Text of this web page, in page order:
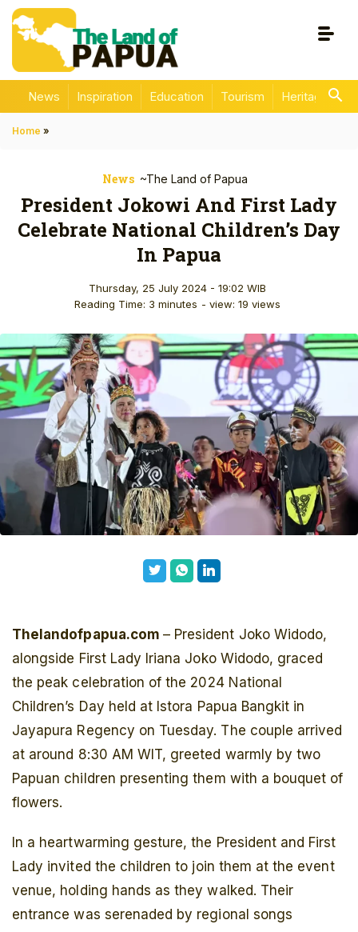
News Inspiration Education Tourism Heritage
Home »
News ~The Land of Papua
President Jokowi And First Lady
Celebrate National Children’s Day
In Papua
Thursday, 25 July 2024 - 19:02 WIB
Reading Time: 3 minutes - view: 19 views
Thelandofpapua.com – President Joko Widodo,
alongside First Lady Iriana Joko Widodo, graced
the peak celebration of the 2024 National
Children’s Day held at Istora Papua Bangkit in
Jayapura Regency on Tuesday. The couple arrived
at around 8:30 AM WIT, greeted warmly by two
Papuan children presenting them with a bouquet of
flowers.
In a heartwarming gesture, the President and First
Lady invited the children to join them at the event
venue, holding hands as they walked. Their
entrance was serenaded by regional songs